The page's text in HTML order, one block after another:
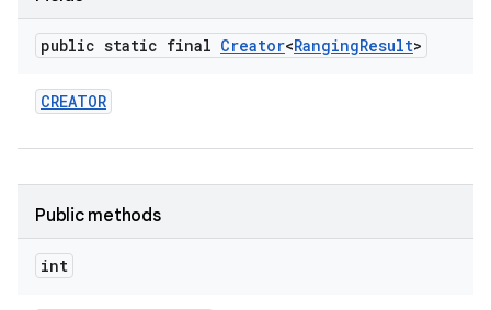
public static final Creator<RangingResult>
CREATOR
Public methods
int